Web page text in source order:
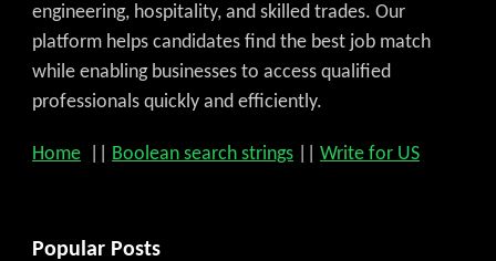
engineering, hospitality, and skilled trades. Our
platform helps candidates find the best job match
while enabling businesses to access qualified
professionals quickly and efficiently.
Home Boolean search strings Write for US
Popular Posts